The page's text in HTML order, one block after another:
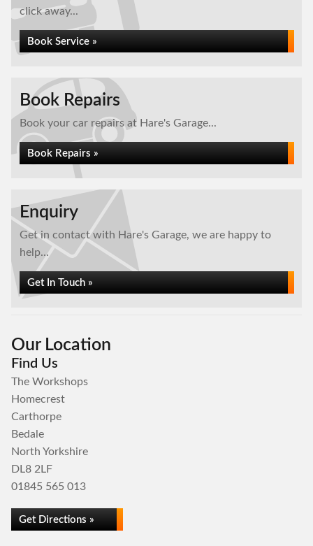
click away...
Book Service »
Book Repairs
Book your car repairs at Hare's Garage...
Book Repairs »
Enquiry
Get in contact with Hare's Garage, we are happy to
help...
Get In Touch »
Our Location
Find Us
The Workshops
Homecrest
Carthorpe
Bedale
North Yorkshire
DL8 2LF
01845 565 013
Get Directions »